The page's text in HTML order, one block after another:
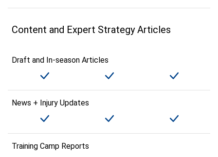
Content and Expert Strategy Articles
Draft and In-season Articles
News + Injury Updates
Training Camp Reports